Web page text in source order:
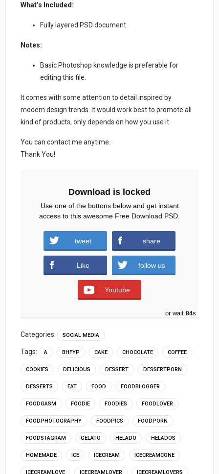
What’s Included:
Fully layered PSD document
Notes:
Basic Photoshop knowledge is preferable for
editing this file.
It comes with some attention to detail inspired by
modern design trends. It would work best to promote all
kind of products, only depends on how you use it.
You can contact me anytime.
Thank You!
Ice-Cream-Social-Media-Free-PSD-
Templates.zip (691 downloads )
Download is locked
Use one of the buttons below and get instant
access to this awesome Free Download PSD.
tweet share
Like follow us
Youtube
or wait 83s
Categories: SOCIAL MEDIA
Tags: A BHFYP CAKE CHOCOLATE COFFEE
COOKIES DELICIOUS DESSERT DESSERTPORN
DESSERTS EAT FOOD FOODBLOGGER
FOODGASM FOODIE FOODIES FOODLOVER
FOODPHOTOGRAPHY FOODPICS FOODPORN
FOODSTAGRAM GELATO HELADO HELADOS
HOMEMADE ICE ICECREAM ICECREAMCONE
ICECREAMLOVE ICECREAMLOVER ICECREAMLOVERS